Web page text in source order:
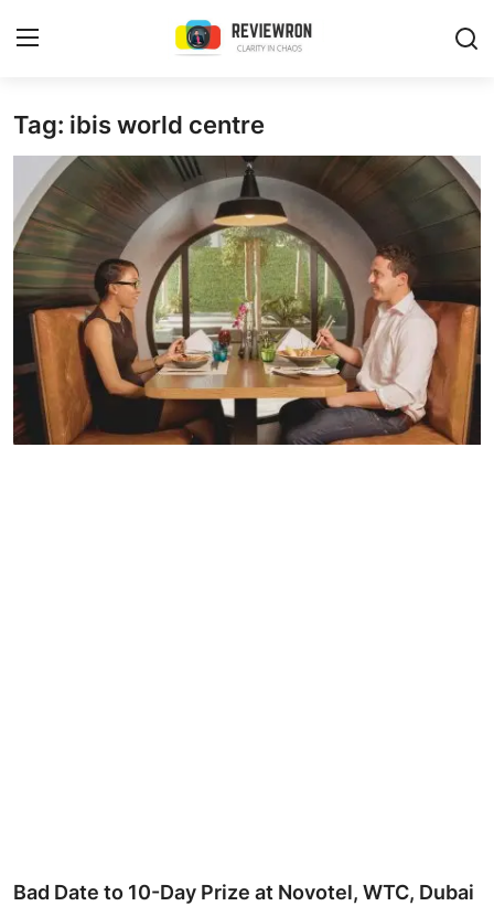
Login Register
Home
Contact
Trending
Gallery
Buzzing in Dubai
Reviews
Tag: ibis world centre
Bad Date to 10-Day Prize at Novotel, WTC, Dubai